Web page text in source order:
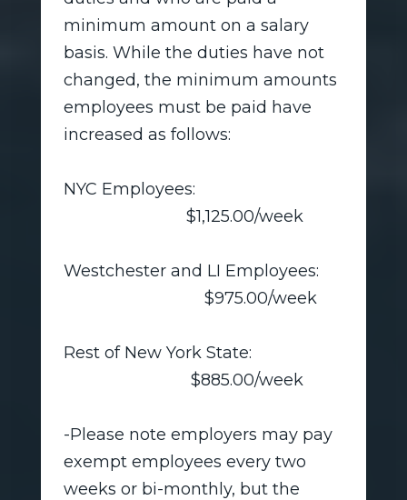
minimum amount on a salary
basis. While the duties have not
changed, the minimum amounts
employees must be paid have
increased as follows:
NYC Employees:
$1,125.00/week
Westchester and LI Employees:
$975.00/week
Rest of New York State:
$885.00/week
-Please note employers may pay
exempt employees every two
weeks or bi-monthly, but the